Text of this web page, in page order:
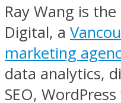
Ray Wang is
Digital, a
marketing
data analytics,
SEO,